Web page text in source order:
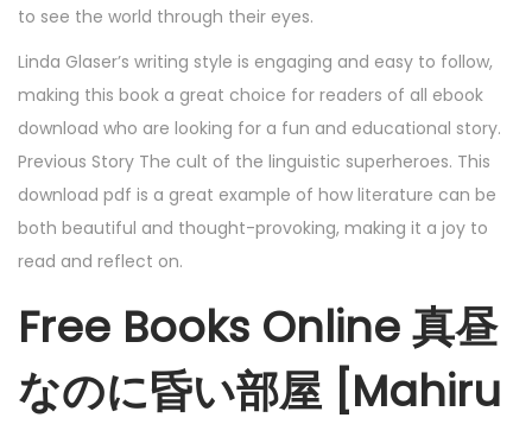
to see the world through their eyes.
Linda Glaser’s writing style is engaging and easy to follow,
making this book a great choice for readers of all ebook
download who are looking for a fun and educational story.
Previous Story The cult of the linguistic superheroes. This
download pdf is a great example of how literature can be
both beautiful and thought-provoking, making it a joy to
read and reflect on.
Free Books Online 真昼
なのに昏い部屋 [Mahiru